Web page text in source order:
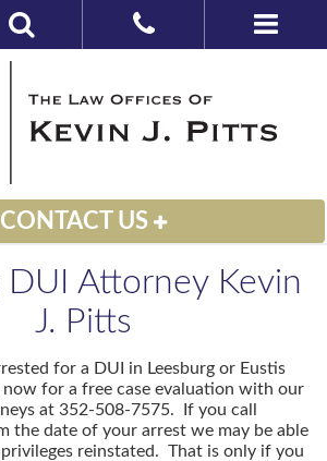
CONTACT US
DUI Attorney Kevin
J. Pitts
for a DUI in Leesburg or Eustis
for a free case evaluation with our
at 352-508-7575. If you call
the date of your arrest we may be able
reinstated. That is only if you